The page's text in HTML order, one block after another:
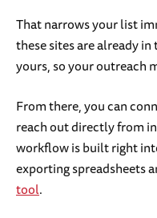
That narrows your list
these sites are already
yours, so your outreach
From there, you can
reach out directly from
workflow is built right
exporting spreadsheets
tool.